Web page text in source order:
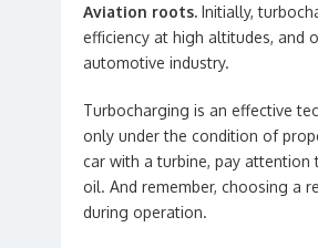
Aviation roots. Initially,
efficiency at high altitudes, and
automotive industry.
Turbocharging is an effective
only under the condition of
car with a turbine, pay
oil. And remember, choosing a
during operation.